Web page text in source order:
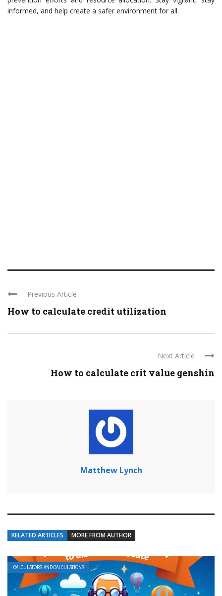
informed, and help create a safer environment for all.
Previous Article
How to calculate credit utilization
Next Article
How to calculate crit value genshin
Matthew Lynch
RELATED ARTICLES MORE FROM AUTHOR
CALCULATORS AND CALCULATIONS